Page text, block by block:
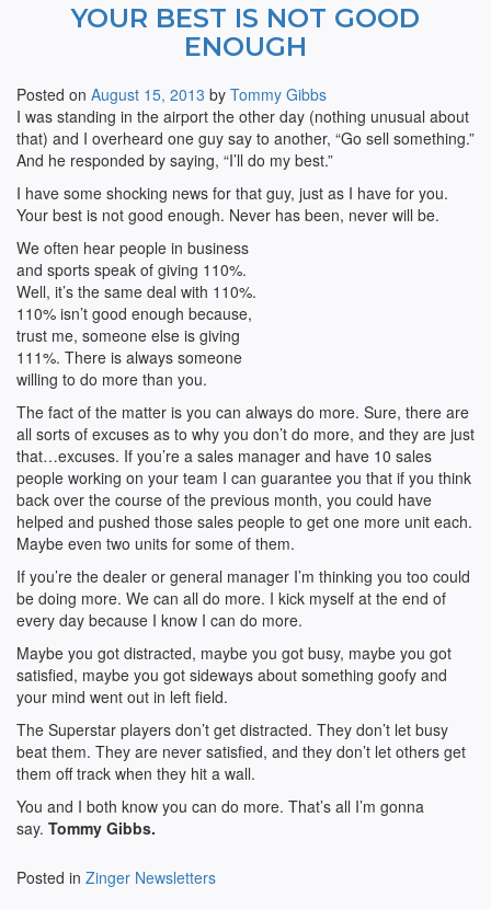
YOUR BEST IS NOT GOOD
ENOUGH
Posted on August 15, 2013 by Tommy Gibbs
I was standing in the airport the other day (nothing unusual about
that) and I overheard one guy say to another, “Go sell something.”
And he responded by saying, “I’ll do my best.”
I have some shocking news for that guy, just as I have for you.
Your best is not good enough. Never has been, never will be.
We often hear people in business
and sports speak of giving 110%.
Well, it’s the same deal with 110%.
110% isn’t good enough because,
trust me, someone else is giving
111%. There is always someone
willing to do more than you.
The fact of the matter is you can always do more. Sure, there are
all sorts of excuses as to why you don’t do more, and they are just
that…excuses. If you’re a sales manager and have 10 sales
people working on your team I can guarantee you that if you think
back over the course of the previous month, you could have
helped and pushed those sales people to get one more unit each.
Maybe even two units for some of them.
If you’re the dealer or general manager I’m thinking you too could
be doing more. We can all do more. I kick myself at the end of
every day because I know I can do more.
Maybe you got distracted, maybe you got busy, maybe you got
satisfied, maybe you got sideways about something goofy and
your mind went out in left field.
The Superstar players don’t get distracted. They don’t let busy
beat them. They are never satisfied, and they don’t let others get
them off track when they hit a wall.
You and I both know you can do more. That’s all I’m gonna
say. Tommy Gibbs.
Posted in Zinger Newsletters